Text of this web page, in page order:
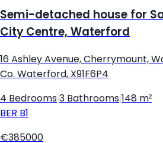
Semi-detached house for
City Centre, Waterford
16 Ashley Avenue, Cherrymount,
Co. Waterford, X91F6P4
4 Bedrooms 3 Bathrooms 148 m²
BER B1
€385000